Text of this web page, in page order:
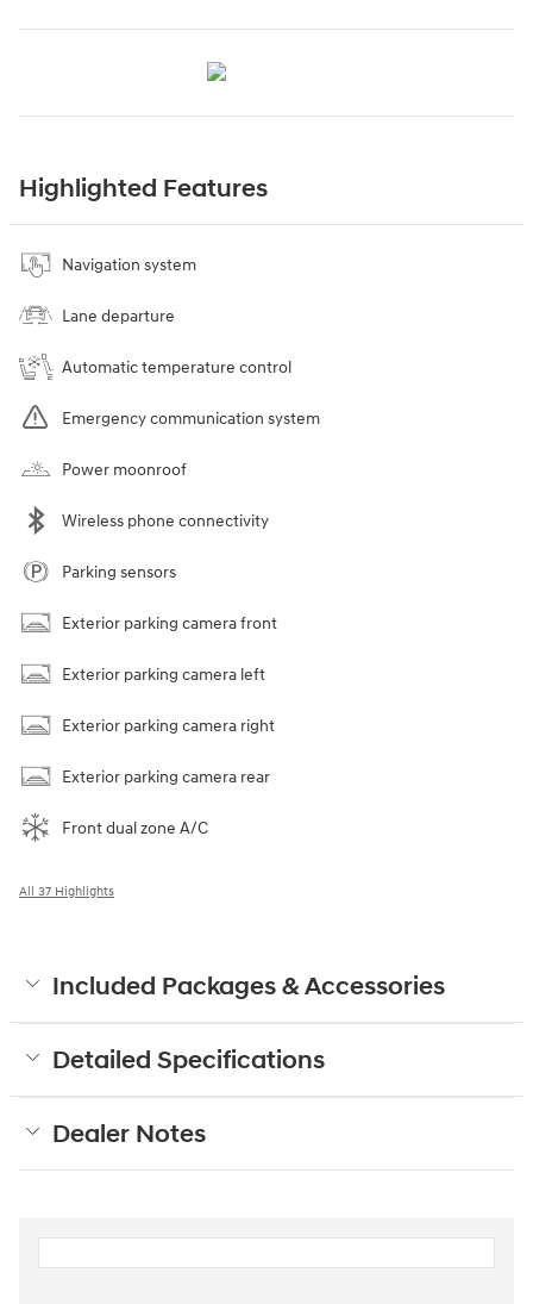
Highlighted Features
Navigation system
Lane departure
Automatic temperature control
Emergency communication system
Power moonroof
Wireless phone connectivity
Parking sensors
Exterior parking camera front
Exterior parking camera left
Exterior parking camera right
Exterior parking camera rear
Front dual zone A/C
All 37 Highlights
Included Packages & Accessories
Detailed Specifications
Dealer Notes